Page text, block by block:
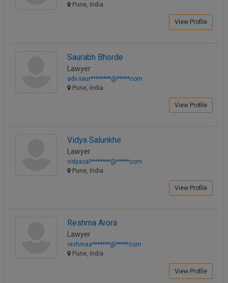
Pune, India
View Profile
Saurabh Bhorde
Lawyer
adv.saur********@*****com
Pune, India
View Profile
Vidya Salunkhe
Lawyer
vidyasal********@*****com
Pune, India
View Profile
Reshma Arora
Lawyer
reshmaa*******@*****com
Pune, India
View Profile